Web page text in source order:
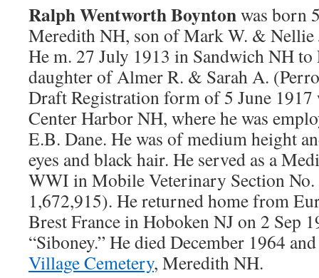
Ralph Wentworth Boyntonwas born
Meredith NH, son of Mark W. &
He m. 27 July 1913 in Sandwich NH
daughter of Almer R. & Sarah A.
Draft Registration form of 5 June 1917
Center Harbor NH, where he was
E.B. Dane. He was of medium height
eyes and black hair. He served as a
WWI in Mobile Veterinary Section
1,672,915). He returned home from
Brest France in Hoboken NJ on 2 Sep
“Siboney.” He died December 1964
Village Cemetery, Meredith NH.